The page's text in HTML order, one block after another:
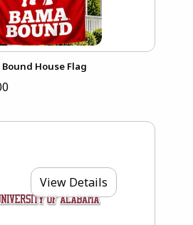
Bound House Flag
View Details